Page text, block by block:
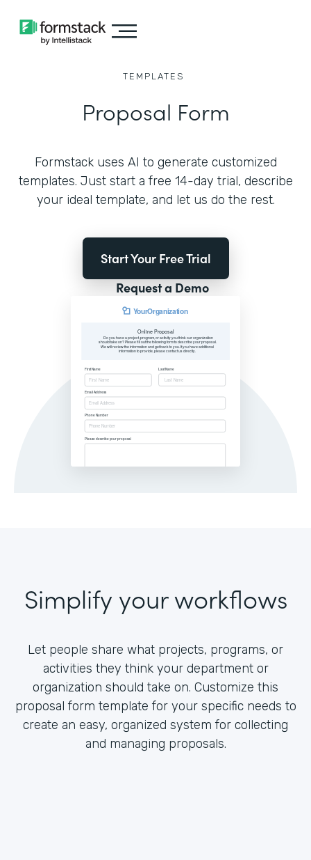
TEMPLATES
Proposal Form
Formstack uses AI to generate customized
templates. Just start a free 14-day trial, describe
your ideal template, and let us do the rest.
Start Your Free Trial
Request a Demo
Simplify your workflows
Let people share what projects, programs, or
activities they think your department or
organization should take on. Customize this
proposal form template for your specific needs to
create an easy, organized system for collecting
and managing proposals.